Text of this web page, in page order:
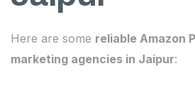
Here are some reliable Amazon
marketing agencies in Jaipur: